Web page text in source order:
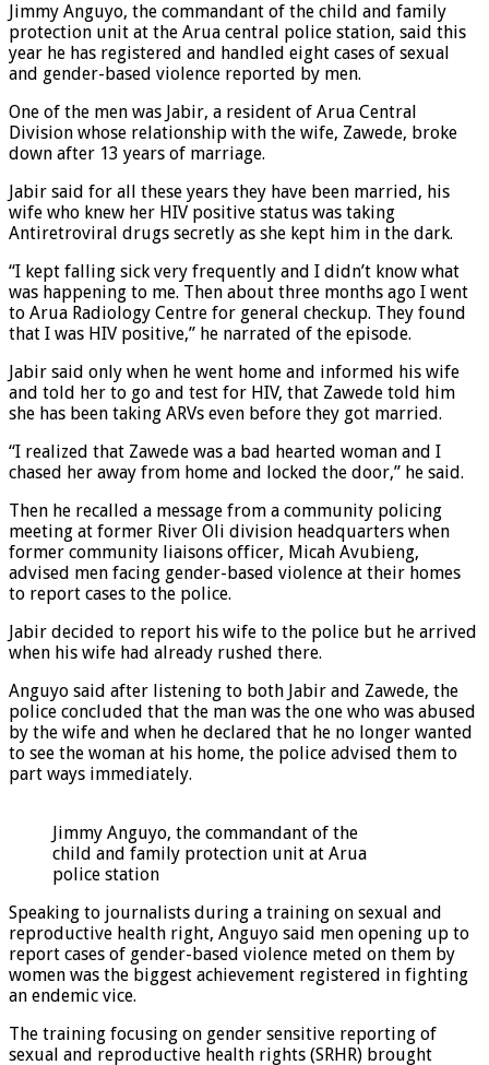
Jimmy Anguyo, the commandant of the child and family
protection unit at the Arua central police station, said this
year he has registered and handled eight cases of sexual
and gender-based violence reported by men.
One of the men was Jabir, a resident of Arua Central
Division whose relationship with the wife, Zawede, broke
down after 13 years of marriage.
Jabir said for all these years they have been married, his
wife who knew her HIV positive status was taking
Antiretroviral drugs secretly as she kept him in the dark.
“I kept falling sick very frequently and I didn’t know what
was happening to me. Then about three months ago I went
to Arua Radiology Centre for general checkup. They found
that I was HIV positive,” he narrated of the episode.
Jabir said only when he went home and informed his wife
and told her to go and test for HIV, that Zawede told him
she has been taking ARVs even before they got married.
“I realized that Zawede was a bad hearted woman and I
chased her away from home and locked the door,” he said.
Then he recalled a message from a community policing
meeting at former River Oli division headquarters when
former community liaisons officer, Micah Avubieng,
advised men facing gender-based violence at their homes
to report cases to the police.
Jabir decided to report his wife to the police but he arrived
when his wife had already rushed there.
Anguyo said after listening to both Jabir and Zawede, the
police concluded that the man was the one who was abused
by the wife and when he declared that he no longer wanted
to see the woman at his home, the police advised them to
part ways immediately.
Jimmy Anguyo, the commandant of the
child and family protection unit at Arua
police station
Speaking to journalists during a training on sexual and
reproductive health right, Anguyo said men opening up to
report cases of gender-based violence meted on them by
women was the biggest achievement registered in fighting
an endemic vice.
The training focusing on gender sensitive reporting of
sexual and reproductive health rights (SRHR) brought